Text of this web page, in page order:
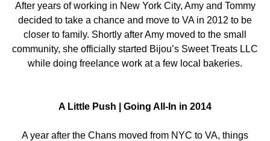
After years of working in New York City, Amy and Tommy
decided to take a chance and move to VA in 2012 to be
closer to family. Shortly after Amy moved to the small
community, she officially started Bijou’s Sweet Treats LLC
while doing freelance work at a few local bakeries.
A Little Push | Going All-In in 2014
A year after the Chans moved from NYC to VA, things